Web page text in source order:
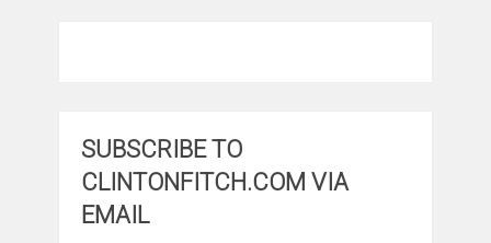
SUBSCRIBE TO
CLINTONFITCH.COM VIA
EMAIL